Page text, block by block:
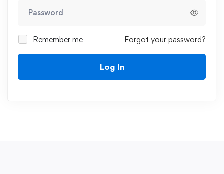
Remember me Forgot your password?
Log In